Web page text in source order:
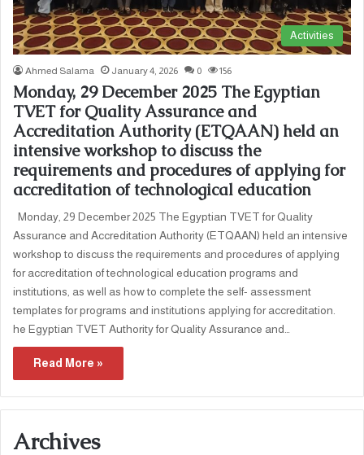
Activities
Ahmed Salama January 4, 2026 0 156
Monday, 29 December 2025 The Egyptian
TVET for Quality Assurance and
Accreditation Authority (ETQAAN) held an
intensive workshop to discuss the
requirements and procedures of applying for
accreditation of technological education
Monday, 29 December 2025 The Egyptian TVET for Quality
Assurance and Accreditation Authority (ETQAAN) held an intensive
workshop to discuss the requirements and procedures of applying
for accreditation of technological education programs and
institutions, as well as how to complete the self- assessment
templates for programs and institutions applying for accreditation.
he Egyptian TVET Authority for Quality Assurance and…
Read More »
Archives